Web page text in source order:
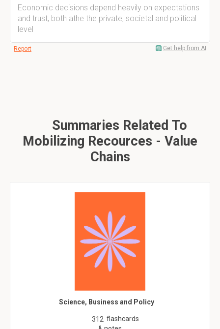
Economic decisions depend heavily on expectations
and trust, both athe the private, societal and political
level
Report Get help from AI
Summaries Related To
Mobilizing Recources - Value
Chains
Science, Business and Policy
312 flashcards